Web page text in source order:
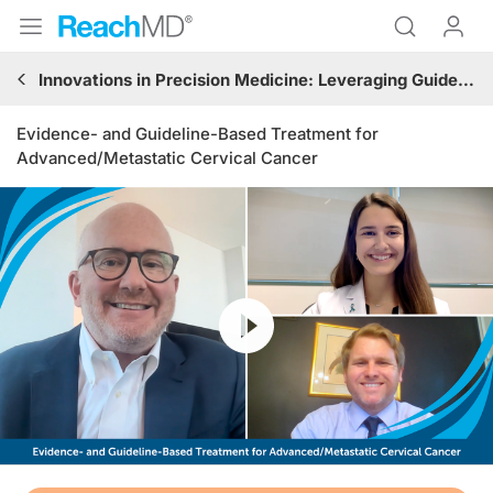
Innovations in Precision Medicine: Leveraging Guideline-Based Immunotherapy and Targeted Treatments in Gynecologic Oncology
Evidence- and Guideline-Based Treatment for
Advanced/Metastatic Cervical Cancer
Resume
Transcript